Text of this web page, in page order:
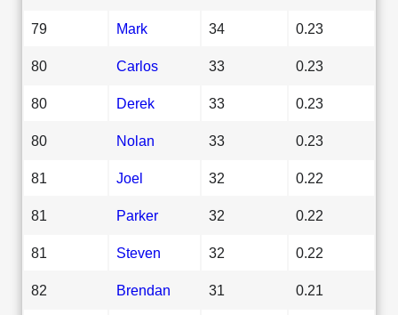
79 Mark 34 0.23
80 Carlos 33 0.23
80 Derek 33 0.23
80 Nolan 33 0.23
81 Joel 32 0.22
81 Parker 32 0.22
81 Steven 32 0.22
82 Brendan 31 0.21